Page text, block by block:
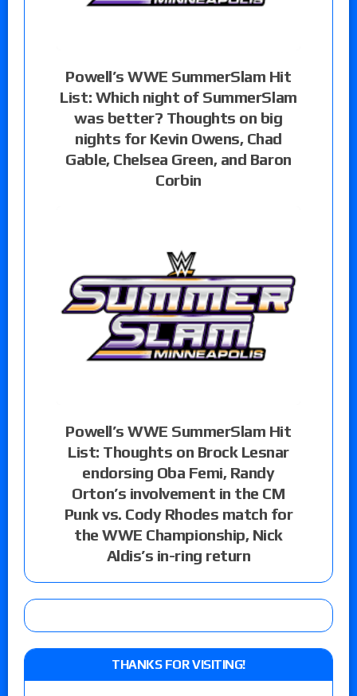
Powell’s WWE SummerSlam Hit
List: Which night of SummerSlam
was better? Thoughts on big
nights for Kevin Owens, Chad
Gable, Chelsea Green, and Baron
Corbin
Powell’s WWE SummerSlam Hit
List: Thoughts on Brock Lesnar
endorsing Oba Femi, Randy
Orton’s involvement in the CM
Punk vs. Cody Rhodes match for
the WWE Championship, Nick
Aldis’s in-ring return
THANKS FOR VISITING!